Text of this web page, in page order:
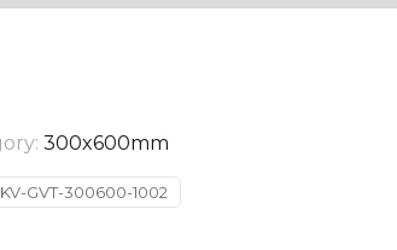
300x600mm
KV-GVT-300600-1002